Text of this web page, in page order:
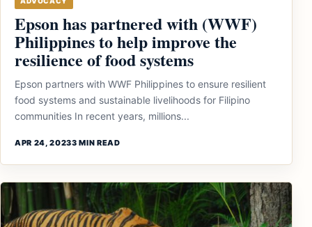
Epson has partnered with (WWF)
Philippines to help improve the
resilience of food systems
Epson partners with WWF Philippines to ensure resilient
food systems and sustainable livelihoods for Filipino
communities In recent years, millions...
APR 24, 20233 MIN READ